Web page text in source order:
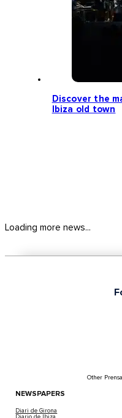
Discover the
Ibiza old town
Loading more news...
Other
NEWSPAPERS
Diari de Girona